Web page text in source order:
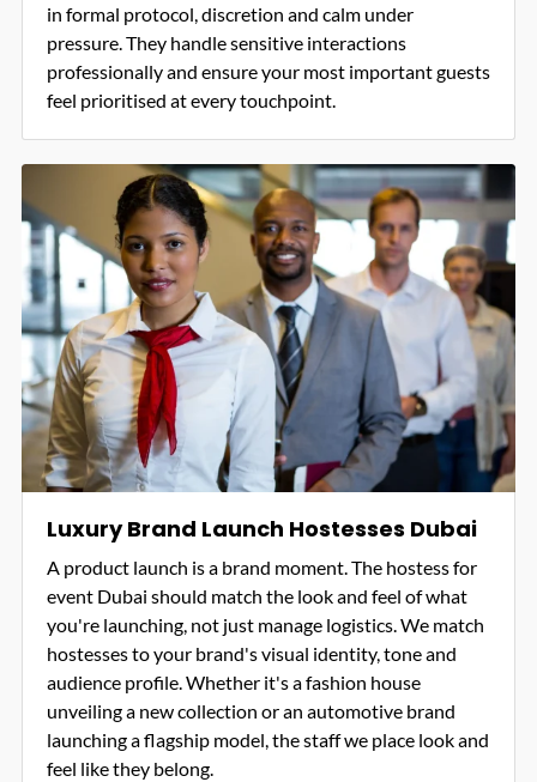
in formal protocol, discretion and calm under
pressure. They handle sensitive interactions
professionally and ensure your most important guests
feel prioritised at every touchpoint.
Luxury Brand Launch Hostesses Dubai
A product launch is a brand moment. The hostess for
event Dubai should match the look and feel of what
you're launching, not just manage logistics. We match
hostesses to your brand's visual identity, tone and
audience profile. Whether it's a fashion house
unveiling a new collection or an automotive brand
launching a flagship model, the staff we place look and
feel like they belong.